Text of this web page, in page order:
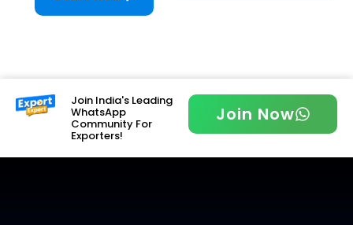
Join India's Leading
WhatsApp
Community For
Exporters!
Join Now